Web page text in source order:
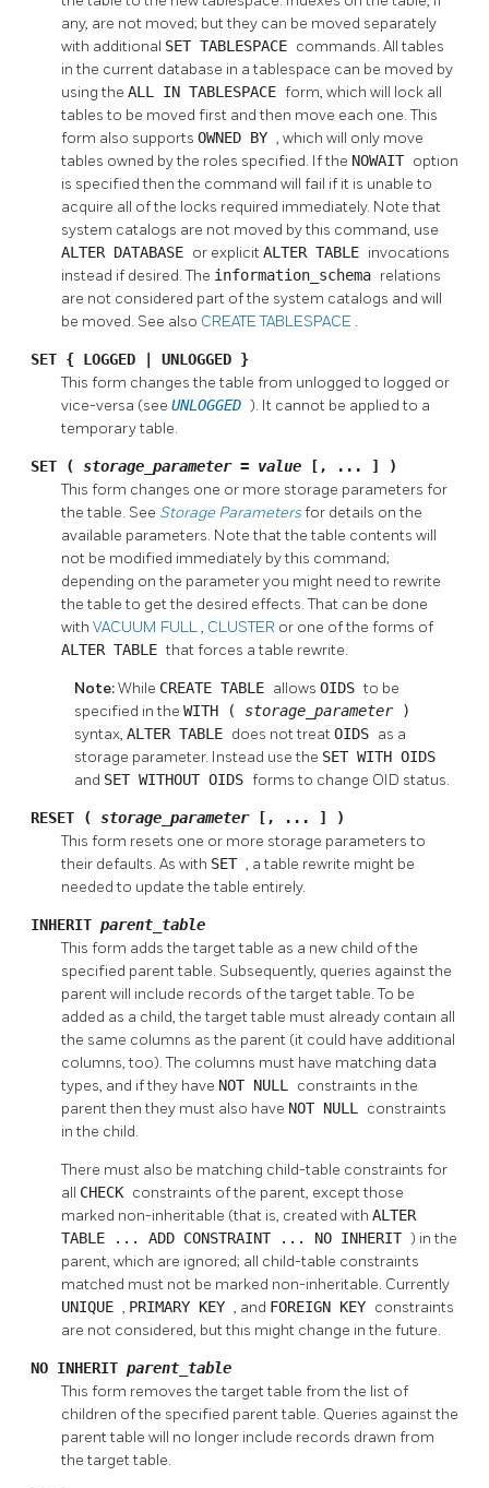
any, are not moved; but they can be moved separately
with additional SET TABLESPACE commands. All tables
in the current database in a tablespace can be moved by
using the ALL IN TABLESPACE form, which will lock all
tables to be moved first and then move each one. This
form also supports OWNED BY , which will only move
tables owned by the roles specified. If the NOWAIT option
is specified then the command will fail if it is unable to
acquire all of the locks required immediately. Note that
system catalogs are not moved by this command, use
ALTER DATABASE or explicitALTER TABLE invocations
instead if desired. The information_schema relations
are not considered part of the system catalogs and will
be moved. See also CREATE TABLESPACE .
SET { LOGGED | UNLOGGED }
This form changes the table from unlogged to logged or
vice-versa (see UNLOGGED ). It cannot be applied to a
temporary table.
SET ( storage_parameter = value [, ... ] )
This form changes one or more storage parameters for
the table. See Storage Parametersfor details on the
available parameters. Note that the table contents will
not be modified immediately by this command;
depending on the parameter you might need to rewrite
the table to get the desired effects. That can be done
with VACUUM FULL, CLUSTER or one of the forms of
ALTER TABLEthat forces a table rewrite.
Note:While CREATE TABLE allows OIDSto be
specified in the WITH ( storage_parameter )
syntax, ALTER TABLE does not treatOIDS as a
storage parameter. Instead use the SET WITH OIDS
and SET WITHOUT OIDS forms to change OID status.
RESET ( storage_parameter [, ... ] )
This form resets one or more storage parameters to
their defaults. As with SET , a table rewrite might be
needed to update the table entirely.
INHERIT parent_table
This form adds the target table as a new child of the
specified parent table. Subsequently, queries against the
parent will include records of the target table. To be
added as a child, the target table must already contain all
the same columns as the parent (it could have additional
columns, too). The columns must have matching data
types, and if they have NOT NULL constraints in the
parent then they must also have NOT NULL constraints
in the child.
There must also be matching child-table constraints for
all CHECK constraints of the parent, except those
marked non-inheritable (that is, created with ALTER
TABLE ... ADD CONSTRAINT ... NO INHERIT ) in the
parent, which are ignored; all child-table constraints
matched must not be marked non-inheritable. Currently
UNIQUE , PRIMARY KEY , and FOREIGN KEY constraints
are not considered, but this might change in the future.
NO INHERIT parent_table
This form removes the target table from the list of
children of the specified parent table. Queries against the
parent table will no longer include records drawn from
the target table.